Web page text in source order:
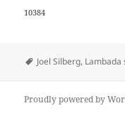
10384
Tags
Joel Silberg, Lambada
Proudly powered by